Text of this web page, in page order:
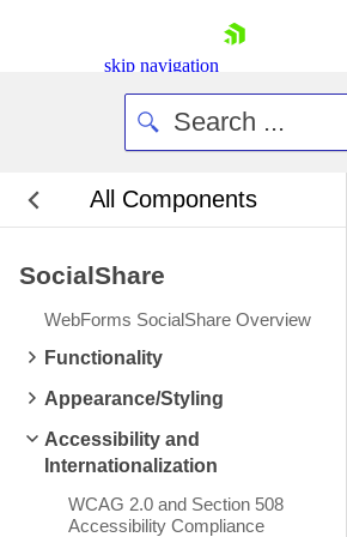
skip navigation
Login
Contact Us
Request Trial
All Components
SocialShare
WebForms SocialShare Overview
Functionality
Appearance/Styling
Accessibility and
Internationalization
WCAG 2.0 and Section 508
Accessibility Compliance